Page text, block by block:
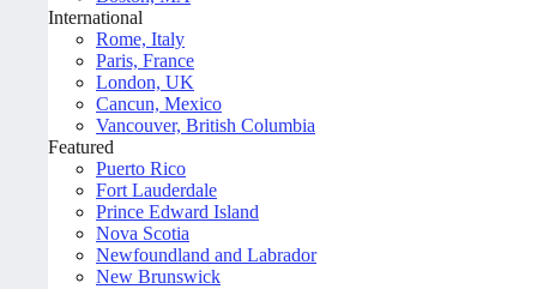
International
Rome, Italy
Paris, France
London, UK
Cancun, Mexico
Vancouver, British Columbia
Featured
Puerto Rico
Fort Lauderdale
Prince Edward Island
Nova Scotia
Newfoundland and Labrador
New Brunswick